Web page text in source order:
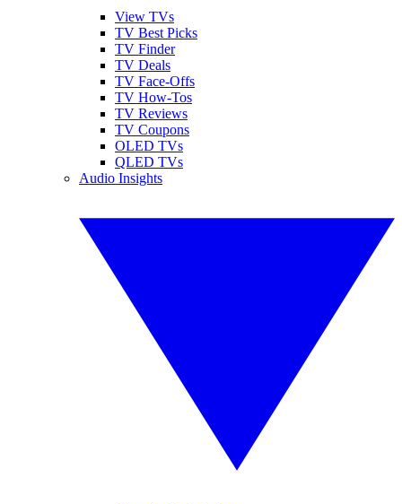
View TVs
TV Best Picks
TV Finder
TV Deals
TV Face-Offs
TV How-Tos
TV Reviews
TV Coupons
OLED TVs
QLED TVs
Audio Insights